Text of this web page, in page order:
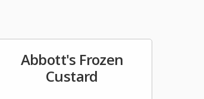
Abbott's Frozen
Custard